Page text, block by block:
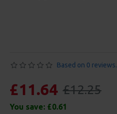
Based on 0 reviews.
£11.64 £12.25
You save: £0.61